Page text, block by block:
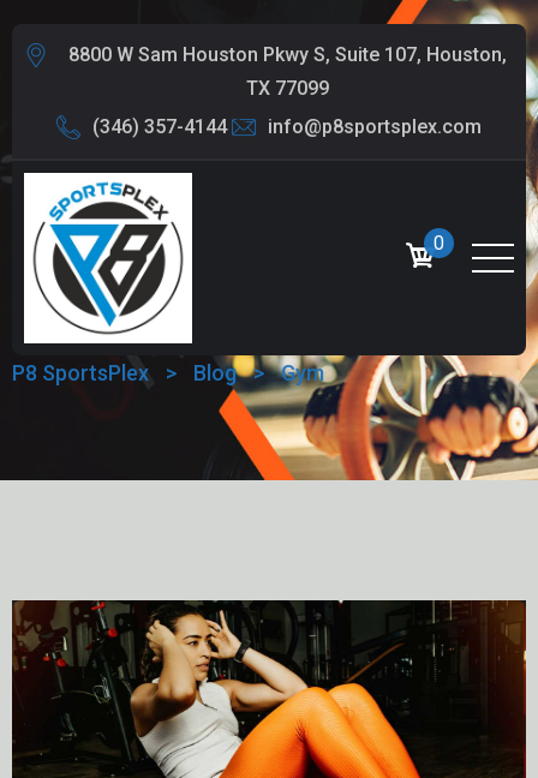
8800 W Sam Houston Pkwy S, Suite 107, Houston,
TX 77099
(346) 357-4144
info@p8sportsplex.com
0
TAG:GYM
P8 SportsPlex > Blog > Gym